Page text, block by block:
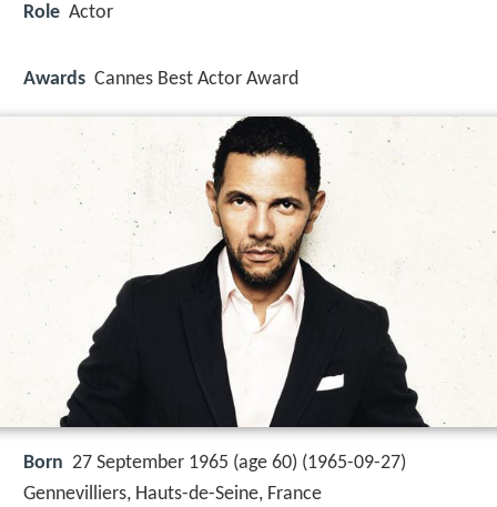
Role Actor
Awards Cannes Best Actor Award
Born 27 September 1965 (age 60) (1965-09-27)
Gennevilliers, Hauts-de-Seine, France